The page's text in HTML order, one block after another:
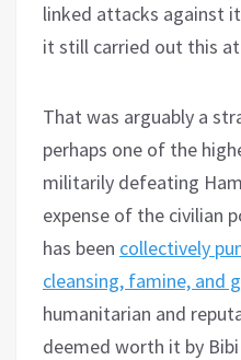
linked attacks against
it still carried out this
That was arguably a
perhaps one of the
militarily defeating
expense of the civilian
has been collectively
cleansing, famine, and
humanitarian and
deemed worth it by